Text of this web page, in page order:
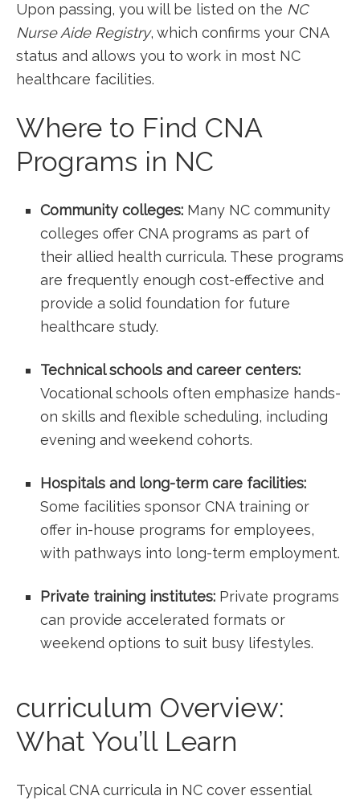
Upon passing, you will be listed on the NC
Nurse Aide Registry, which confirms your CNA
status and allows you ⁤to ​work in most NC
healthcare facilities.
Where to Find CNA
⁢Programs in NC
Community colleges: Many NC community ​
colleges offer CNA programs as part⁣ of
their allied health curricula. ‌These programs
are frequently⁤ enough cost-effective and
provide a ‌solid foundation for future
healthcare study.
Technical schools and career centers:
⁢Vocational schools often emphasize hands-
on skills and flexible scheduling, including
evening and weekend cohorts.
Hospitals and long-term care facilities:
Some facilities sponsor CNA training or
offer in-house programs for employees,
with pathways into long-term employment.
Private training institutes: Private programs
can provide⁣ accelerated formats or
weekend options to suit⁣ busy lifestyles.
curriculum Overview:
What You’ll Learn
Typical CNA curricula in ⁤NC cover essential